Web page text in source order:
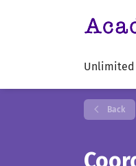
Unlimited
Back